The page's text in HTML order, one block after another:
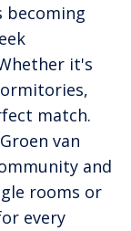
becoming
it's
match.
van
and
rooms or
every